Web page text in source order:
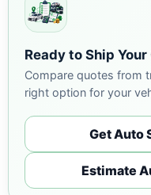
Ready to Ship
Compare quotes from
right option for your
Get Auto
Estimate